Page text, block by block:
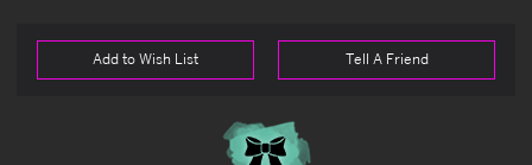
Add to Wish List Tell A Friend